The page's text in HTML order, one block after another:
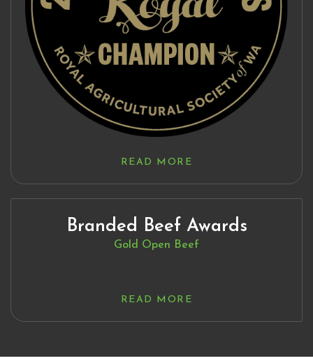
READ MORE
Branded Beef Awards
Gold Open Beef
READ MORE